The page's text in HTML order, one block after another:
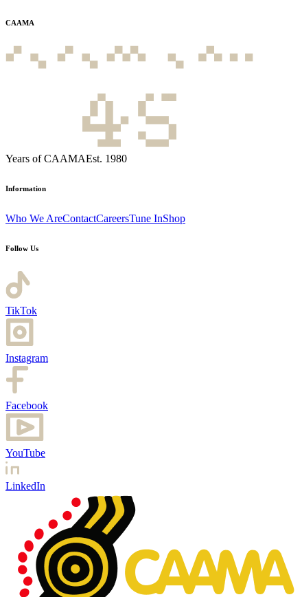
CAAMA
Years of CAAMAEst. 1980
Information
Who We AreContactCareersTune InShop
Follow Us
TikTok
Instagram
Facebook
YouTube
LinkedIn